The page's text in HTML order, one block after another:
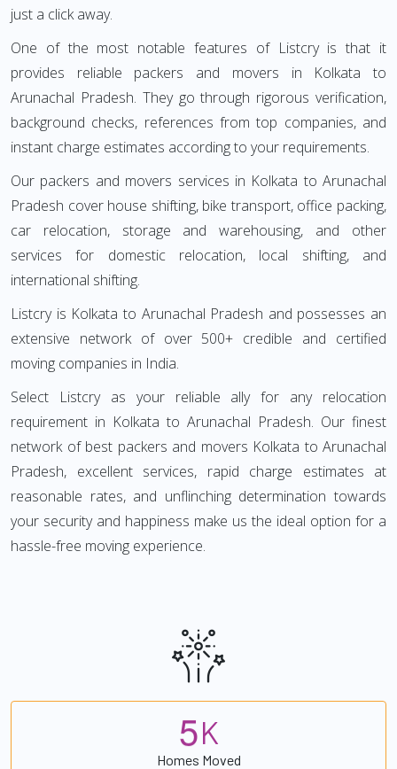
just a click away.
One of the most notable features of Listcry is that it
provides reliable packers and movers in Kolkata to
Arunachal Pradesh. They go through rigorous verification,
background checks, references from top companies, and
instant charge estimates according to your requirements.
Our packers and movers services in Kolkata to Arunachal
Pradesh cover house shifting, bike transport, office packing,
car relocation, storage and warehousing, and other
services for domestic relocation, local shifting, and
international shifting.
Listcry is Kolkata to Arunachal Pradesh and possesses an
extensive network of over 500+ credible and certified
moving companies in India.
Select Listcry as your reliable ally for any relocation
requirement in Kolkata to Arunachal Pradesh. Our finest
network of best packers and movers Kolkata to Arunachal
Pradesh, excellent services, rapid charge estimates at
reasonable rates, and unflinching determination towards
your security and happiness make us the ideal option for a
hassle-free moving experience.
5K
Homes Moved